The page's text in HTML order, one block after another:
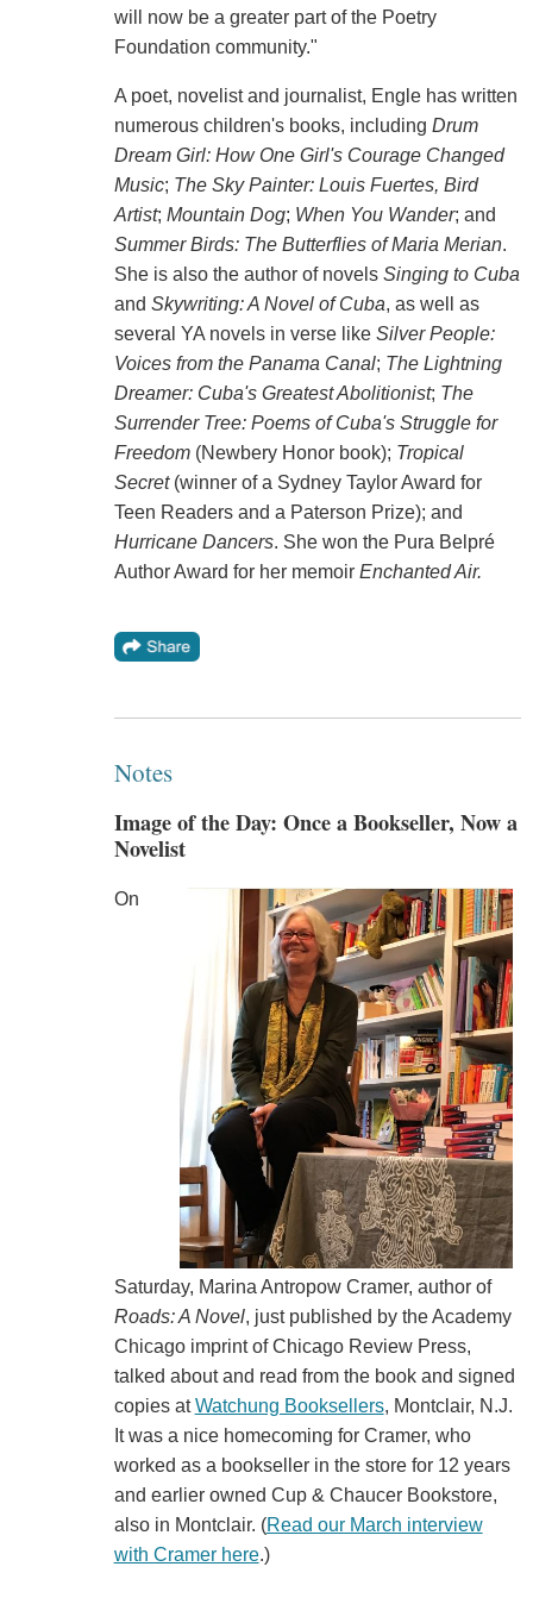
will now be a greater part of the Poetry
Foundation community."
A poet, novelist and journalist, Engle has written
numerous children's books, including Drum
Dream Girl: How One Girl's Courage Changed
Music; The Sky Painter: Louis Fuertes, Bird
Artist; Mountain Dog; When You Wander; and
Summer Birds: The Butterflies of Maria Merian.
She is also the author of novels Singing to Cuba
and Skywriting: A Novel of Cuba, as well as
several YA novels in verse like Silver People:
Voices from the Panama Canal; The Lightning
Dreamer: Cuba's Greatest Abolitionist; The
Surrender Tree: Poems of Cuba's Struggle for
Freedom(Newbery Honor book); Tropical
Secret(winner of a Sydney Taylor Award for
Teen Readers and a Paterson Prize); and
Hurricane Dancers. She won the Pura Belpré
Author Award for her memoir Enchanted Air.
Notes
Image of the Day: Once a Bookseller, Now a
Novelist
On
Saturday, Marina Antropow Cramer, author of
Roads: A Novel, just published by the Academy
Chicago imprint of Chicago Review Press,
talked about and read from the book and signed
copies atWatchung Booksellers, Montclair, N.J.
It was a nice homecoming for Cramer, who
worked as a bookseller in the store for 12 years
and earlier owned Cup & Chaucer Bookstore,
also in Montclair. (Read our March interview
with Cramer here.)